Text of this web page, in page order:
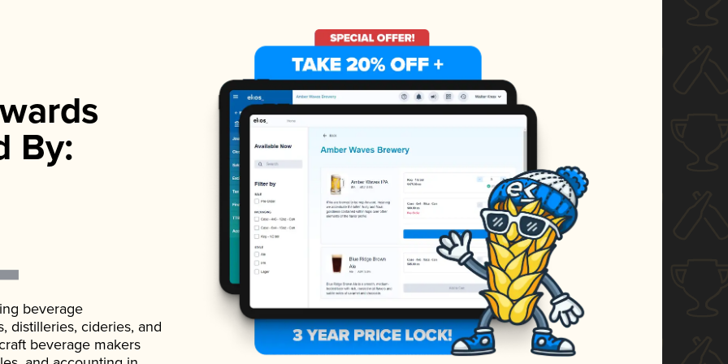
By:
beverage
distilleries, cideries, and
beverage makers